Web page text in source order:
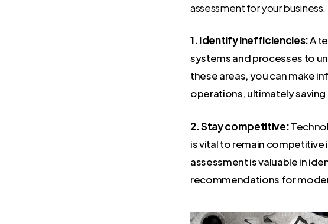
assessment for your business.
1. Identify inefficiencies:A
systems and processes to
these areas, you can make
operations, ultimately
2. Stay competitive:
is vital to remain
assessment is valuable in
recommendations for